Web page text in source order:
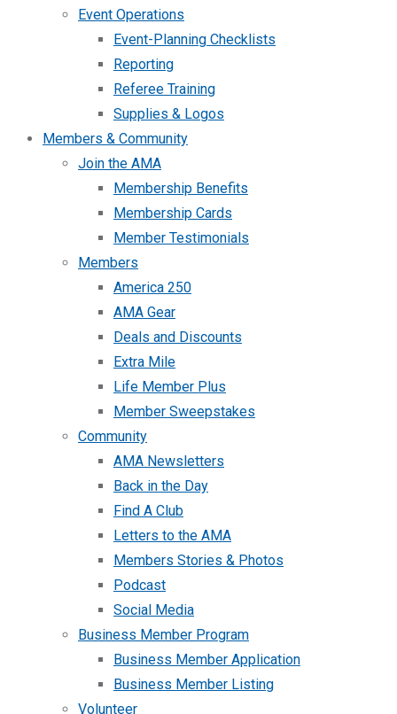
Event Operations
Event-Planning Checklists
Reporting
Referee Training
Supplies & Logos
Members & Community
Join the AMA
Membership Benefits
Membership Cards
Member Testimonials
Members
America 250
AMA Gear
Deals and Discounts
Extra Mile
Life Member Plus
Member Sweepstakes
Community
AMA Newsletters
Back in the Day
Find A Club
Letters to the AMA
Members Stories & Photos
Podcast
Social Media
Business Member Program
Business Member Application
Business Member Listing
Volunteer